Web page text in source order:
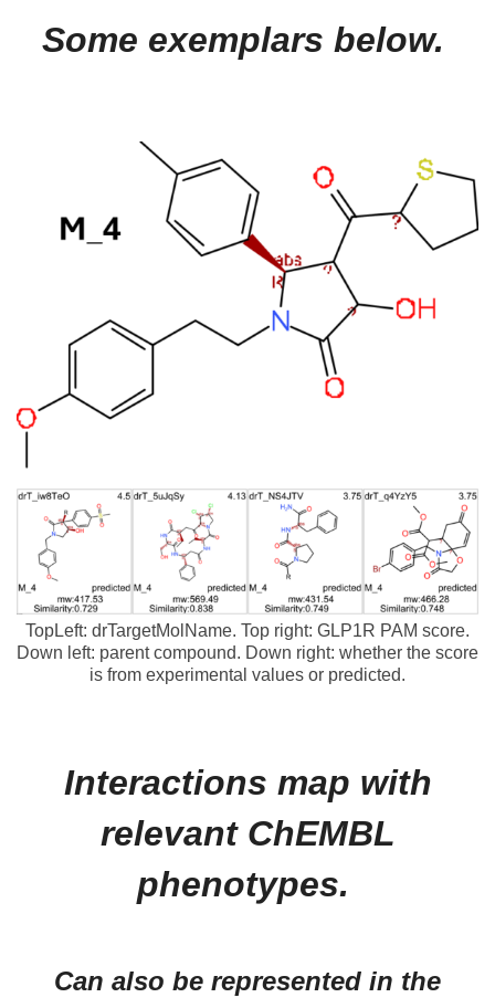
Some exemplars below.
TopLeft: drTargetMolName. Top right: GLP1R PAM score.
Down left: parent compound. Down right: whether the score
is from experimental values or predicted.
Interactions map with
relevant ChEMBL
phenotypes.
Can also be represented in the